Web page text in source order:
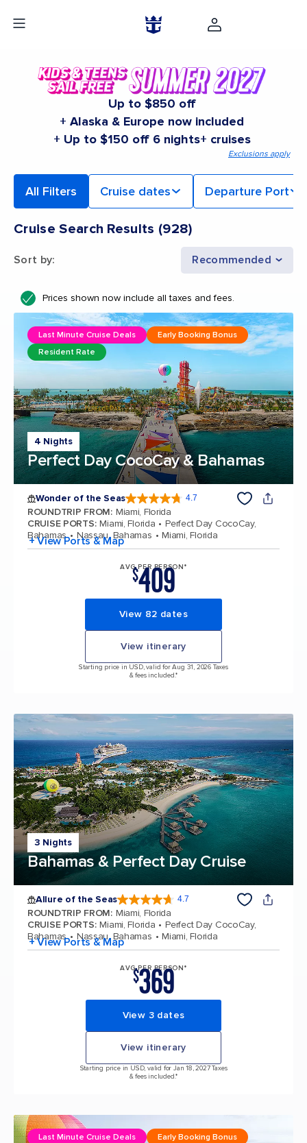
Up to $850 off
+ Alaska & Europe now included
+ Up to $150 off 6 nights+ cruises
Exclusions apply
All Filters Cruise dates Departure Port
Cruise Search Results (928)
Sort by: Recommended
Prices shown now include all taxes and fees.
4 Nights
Perfect Day CocoCay & Bahamas
Last Minute Cruise Deals
Early Booking Bonus
Resident Rate
Wonder of the Seas 4.7
ROUNDTRIP FROM: Miami, Florida
CRUISE PORTS: Miami, Florida
Perfect Day CocoCay,
Bahamas
Nassau, Bahamas Miami, Florida
+ View Ports & Map
AVG PER PERSON*
$409
View 82 dates
View itinerary
Starting price in USD, valid for Aug 31, 2026 Taxes
& fees included.*
3 Nights
Bahamas & Perfect Day Cruise
Allure of the Seas 4.7
ROUNDTRIP FROM: Miami, Florida
CRUISE PORTS: Miami, Florida
Perfect Day CocoCay,
Bahamas
Nassau, Bahamas Miami, Florida
+ View Ports & Map
AVG PER PERSON*
$369
View 3 dates
View itinerary
Starting price in USD, valid for Jan 18, 2027 Taxes
& fees included.*
Last Minute Cruise Deals
Early Booking Bonus